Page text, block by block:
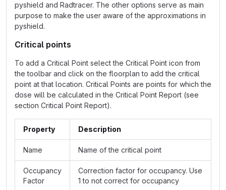
pyshield and Radtracer. The other options serve as main
purpose to make the user aware of the approximations in
pyshield.
Critical points
To add a Critical Point select the Critical Point icon from
the toolbar and click on the floorplan to add the critical
point at that location. Critical Points are points for which the
dose will be calculated in the Critical Point Report (see
section Critical Point Report).
Property Description
Name Name of the critical point
Occupancy
Factor
Correction factor for occupancy. Use
1 to not correct for occupancy